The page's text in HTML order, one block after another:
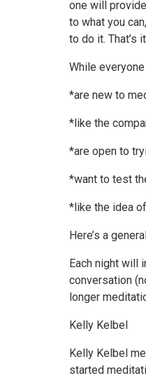
one will
to what you
to do it. That’s
While
*are new to
*like the
*are open to
*want to test
*like the idea
Here’s a
Each night will
conversation
longer
Kelly Kelbel
Kelly Kelbel
started